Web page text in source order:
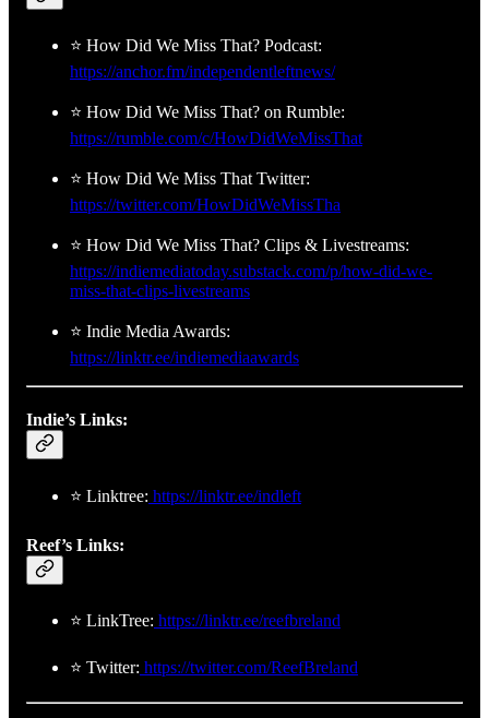
⭐ How Did We Miss That? Podcast:
https://anchor.fm/independentleftnews/
⭐ How Did We Miss That? on Rumble:
https://rumble.com/c/HowDidWeMissThat
⭐ How Did We Miss That Twitter:
https://twitter.com/HowDidWeMissTha
⭐ How Did We Miss That? Clips & Livestreams:
https://indiemediatoday.substack.com/p/how-did-we-
miss-that-clips-livestreams
⭐ Indie Media Awards:
https://linktr.ee/indiemediaawards
Indie’s Links:
⭐ Linktree: https://linktr.ee/indleft
Reef’s Links:
⭐ LinkTree: https://linktr.ee/reefbreland
⭐ Twitter: https://twitter.com/ReefBreland